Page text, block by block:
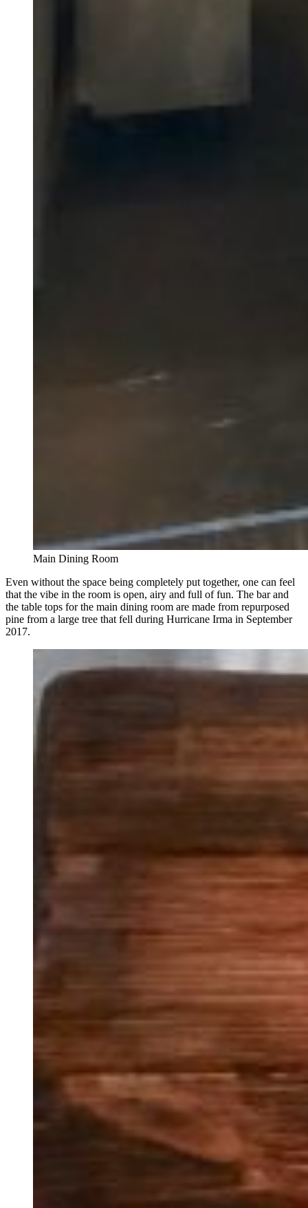
Main Dining Room
Even without the space being completely put together, one can feel
that the vibe in the room is open, airy and full of fun. The bar and
the table tops for the main dining room are made from repurposed
pine from a large tree that fell during Hurricane Irma in September
2017.